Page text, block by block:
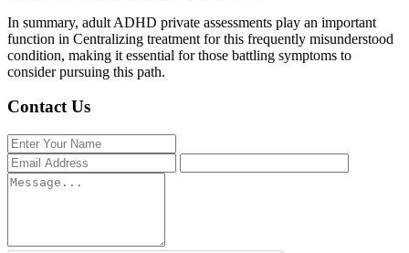
In summary, adult ADHD private assessments play an important
function in Centralizing treatment for this frequently misunderstood
condition, making it essential for those battling symptoms to
consider pursuing this path.
Contact Us